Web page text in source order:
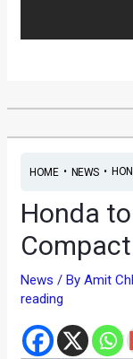
HOME• NEWS•
Honda
News / ByAmit
reading